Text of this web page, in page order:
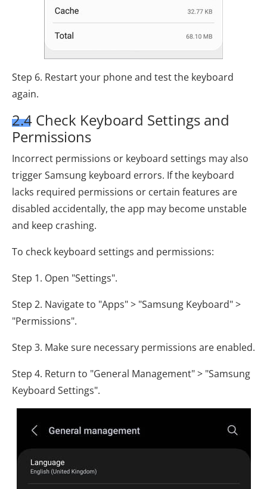
Step 6. Restart your phone and test the keyboard
again.
2.4 Check Keyboard Settings and
Permissions
Incorrect permissions or keyboard settings may also
trigger Samsung keyboard errors. If the keyboard
lacks required permissions or certain features are
disabled accidentally, the app may become unstable
and keep crashing.
To check keyboard settings and permissions:
Step 1. Open "Settings".
Step 2. Navigate to "Apps" > "Samsung Keyboard" >
"Permissions".
Step 3. Make sure necessary permissions are enabled.
Step 4. Return to "General Management" > "Samsung
Keyboard Settings".